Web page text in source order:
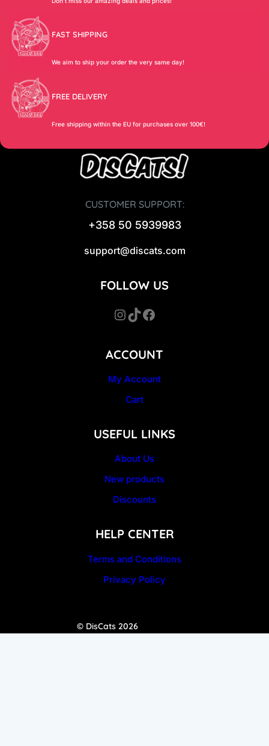
FAST SHIPPING
We aim to ship your order the very same day!
FREE DELIVERY
Free shipping within the EU for purchases over 100€!
CUSTOMER SUPPORT:
+358 50 5939983
support@discats.com
ACCOUNT
My Account
Cart
USEFUL LINKS
About Us
New products
Discounts
HELP CENTER
Terms and Conditions
Privacy Policy
FOLLOW US
InstagramTikTok Facebook
© DisCats 2026